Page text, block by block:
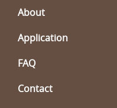
About
Application
FAQ
Contact